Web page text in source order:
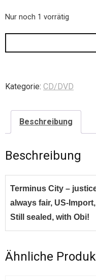
Nur noch 1 vorrätig
Kategorie: CD/DVD
Beschreibung
Beschreibung
Terminus City –
always fair, US-
Still sealed, with Obi!
Ähnliche